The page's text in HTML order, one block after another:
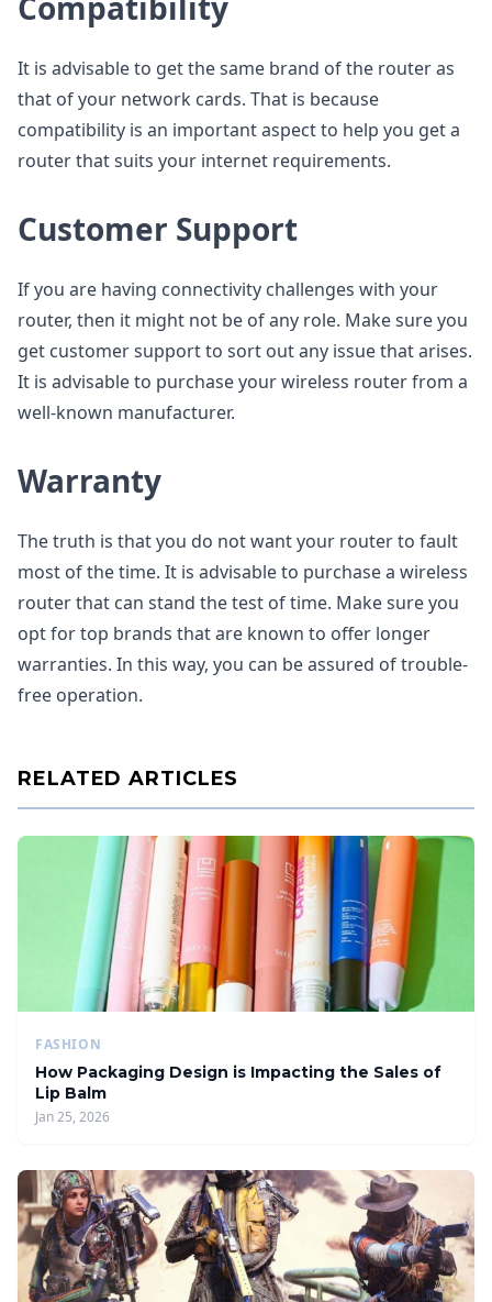
It is advisable to get the same brand of the router as
that of your network cards. That is because
compatibility is an important aspect to help you get a
router that suits your internet requirements.
Customer Support
If you are having connectivity challenges with your
router, then it might not be of any role. Make sure you
get customer support to sort out any issue that arises.
It is advisable to purchase your wireless router from a
well-known manufacturer.
Warranty
The truth is that you do not want your router to fault
most of the time. It is advisable to purchase a wireless
router that can stand the test of time. Make sure you
opt for top brands that are known to offer longer
warranties. In this way, you can be assured of trouble-
free operation.
RELATED ARTICLES
FASHION
How Packaging Design is Impacting the Sales of
Lip Balm
Jan 25, 2026